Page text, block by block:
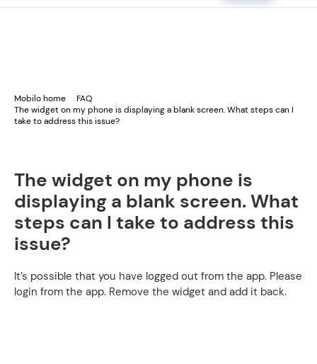
Mobilo home
FAQ
The widget on my phone is displaying a blank screen. What steps can I
take to address this issue?
The widget on my phone is
displaying a blank screen. What
steps can I take to address this
issue?
It’s possible that you have logged out from the app. Please
login from the app. Remove the widget and add it back.